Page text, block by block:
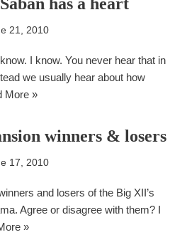
21, 2010
I know. You never hear that in
we usually hear about how
More »
winners & losers
17, 2010
and losers of the Big XII’s
Agree or disagree with them? I
»